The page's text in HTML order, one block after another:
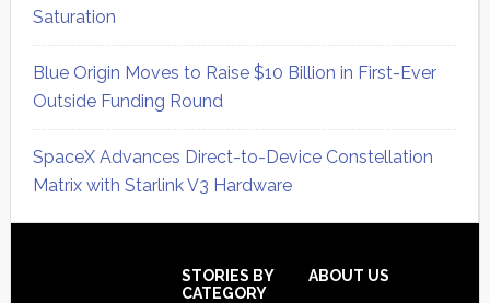
Saturation
Blue Origin Moves to Raise $10 Billion in First-Ever
Outside Funding Round
SpaceX Advances Direct-to-Device Constellation
Matrix with Starlink V3 Hardware
STORIES BY
CATEGORY
ABOUT US